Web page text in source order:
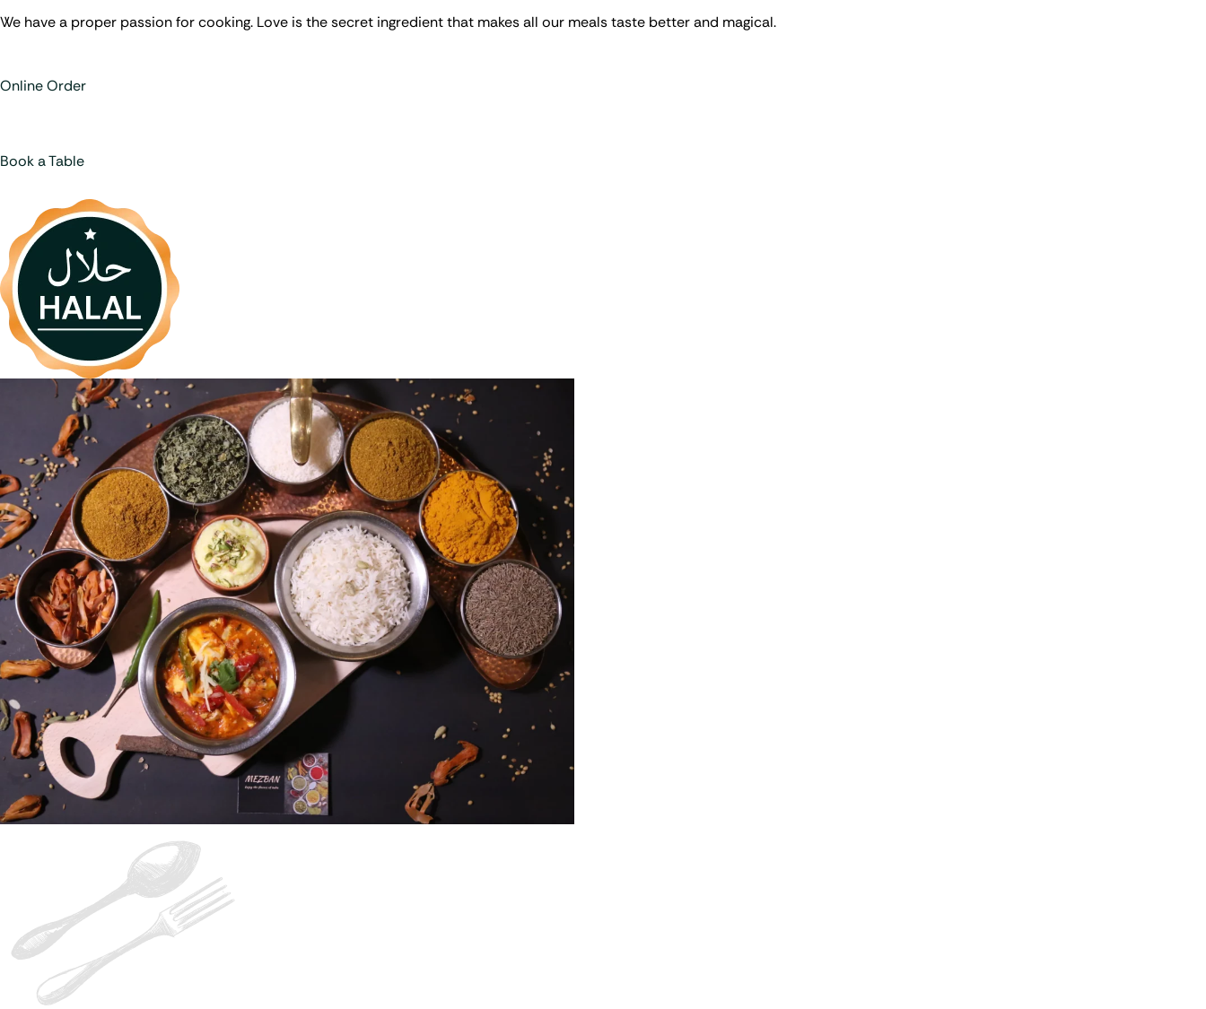
We have a proper passion for cooking. Love is the secret ingredient that makes all our meals taste better and magical.
Online Order
Book a Table